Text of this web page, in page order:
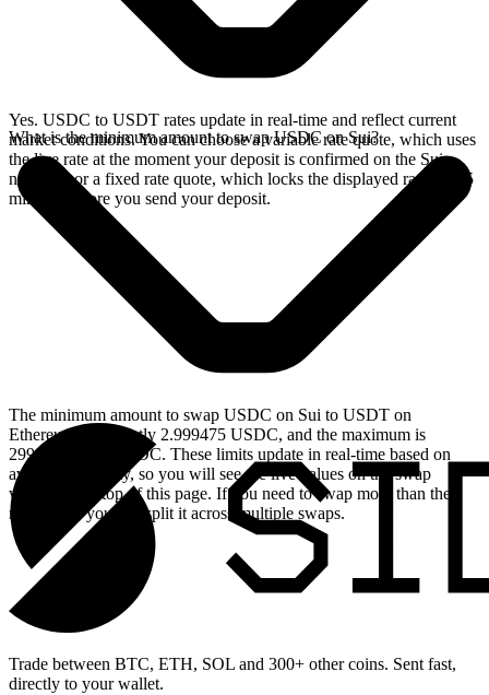
Yes. USDC to USDT rates update in real-time and reflect current
market conditions. You can choose a variable rate quote, which uses
the live rate at the moment your deposit is confirmed on the Sui
network, or a fixed rate quote, which locks the displayed rate for 15
minutes before you send your deposit.
What is the minimum amount to swap USDC on Sui?
The minimum amount to swap USDC on Sui to USDT on
Ethereum is currently 2.999475 USDC, and the maximum is
29994.750919 USDC. These limits update in real-time based on
available liquidity, so you will see the live values on the swap
widget at the top of this page. If you need to swap more than the
maximum, you can split it across multiple swaps.
Trade between BTC, ETH, SOL and 300+ other coins. Sent fast,
directly to your wallet.